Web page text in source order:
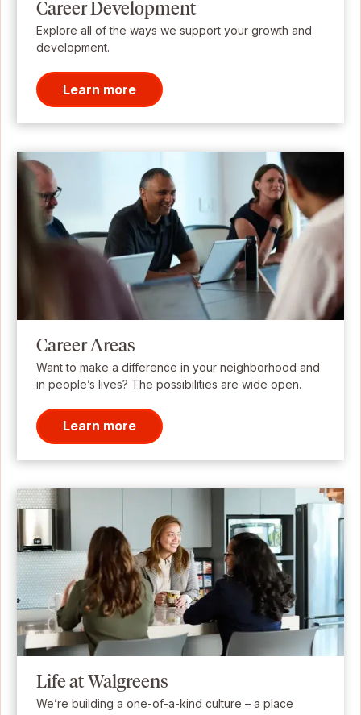
Career Development
Explore all of the ways we support your growth and
development.
Learn more
Career Areas
Want to make a difference in your neighborhood and
in people’s lives? The possibilities are wide open.
Learn more
Life at Walgreens
We’re building a one-of-a-kind culture – a place